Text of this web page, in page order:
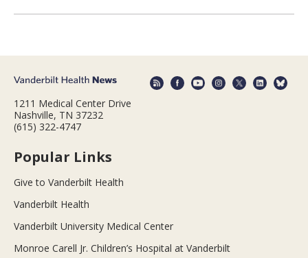
1211 Medical Center Drive
Nashville, TN 37232
(615) 322-4747
Popular Links
Give to Vanderbilt Health
Vanderbilt Health
Vanderbilt University Medical Center
Monroe Carell Jr. Children’s Hospital at Vanderbilt